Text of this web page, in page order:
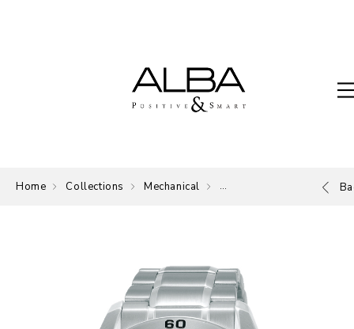
Home Collections Mechanical Mechanical